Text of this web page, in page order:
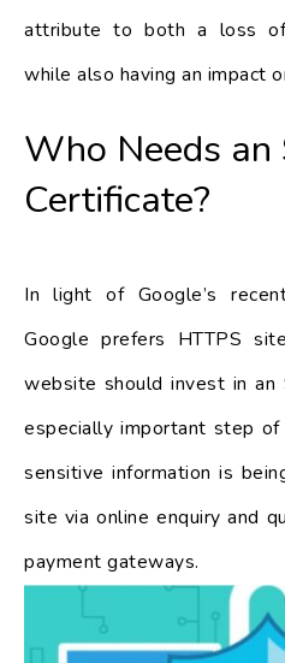
attribute to both a loss of
while also having an impact
Who Needs an
Certificate?
In light of Google’s
Google prefers HTTPS
website should invest in an
especially important step
sensitive information is
site via online enquiry and
payment gateways.